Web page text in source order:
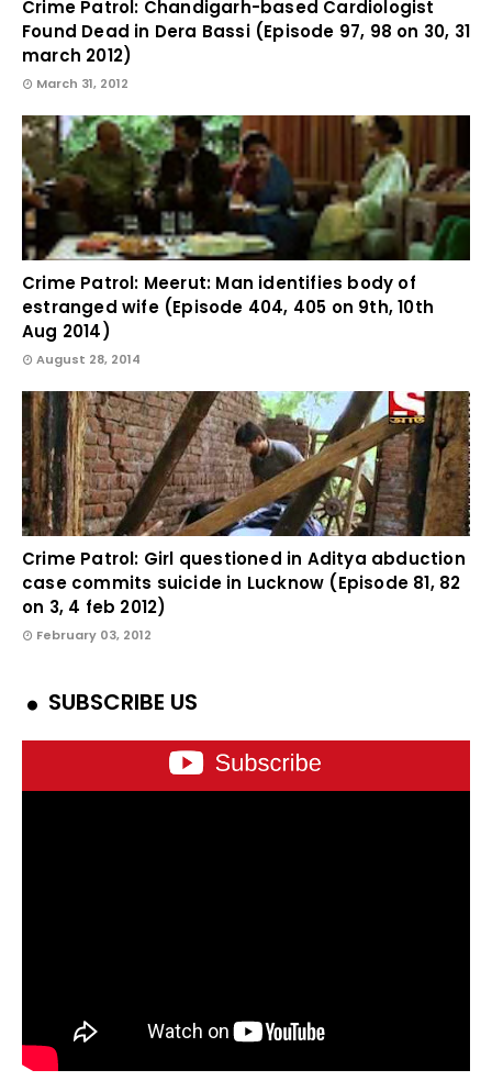
Crime Patrol: Chandigarh-based Cardiologist
Found Dead in Dera Bassi (Episode 97, 98 on 30, 31
march 2012)
March 31, 2012
Crime Patrol: Meerut: Man identifies body of
estranged wife (Episode 404, 405 on 9th, 10th
Aug 2014)
August 28, 2014
Crime Patrol: Girl questioned in Aditya abduction
case commits suicide in Lucknow (Episode 81, 82
on 3, 4 feb 2012)
February 03, 2012
SUBSCRIBE US